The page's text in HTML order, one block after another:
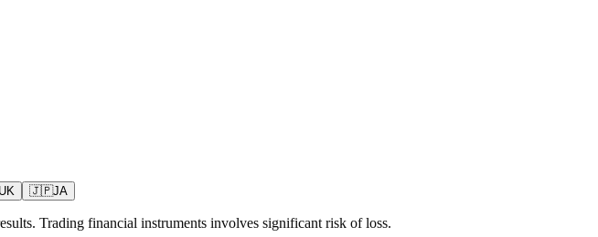
🇯🇵JA
Trading financial instruments involves significant risk of loss.